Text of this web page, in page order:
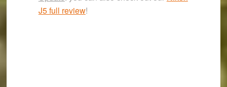
J5 full review!